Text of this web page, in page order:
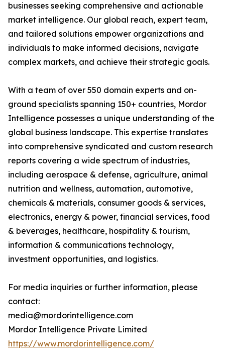
businesses seeking comprehensive and actionable
market intelligence. Our global reach, expert team,
and tailored solutions empower organizations and
individuals to make informed decisions, navigate
complex markets, and achieve their strategic goals.
With a team of over 550 domain experts and on-
ground specialists spanning 150+ countries, Mordor
Intelligence possesses a unique understanding of the
global business landscape. This expertise translates
into comprehensive syndicated and custom research
reports covering a wide spectrum of industries,
including aerospace & defense, agriculture, animal
nutrition and wellness, automation, automotive,
chemicals & materials, consumer goods & services,
electronics, energy & power, financial services, food
& beverages, healthcare, hospitality & tourism,
information & communications technology,
investment opportunities, and logistics.
For media inquiries or further information, please
contact:
media@mordorintelligence.com
Mordor Intelligence Private Limited
https://www.mordorintelligence.com/